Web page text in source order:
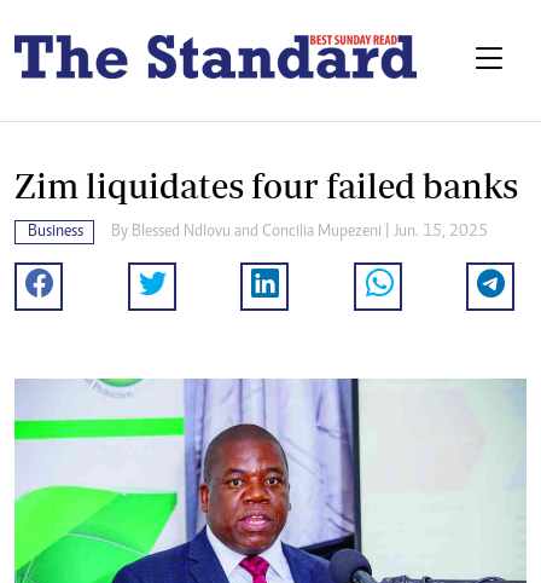
Zim liquidates four failed banks
Business By Blessed Ndlovu and Concilia Mupezeni | Jun. 15, 2025